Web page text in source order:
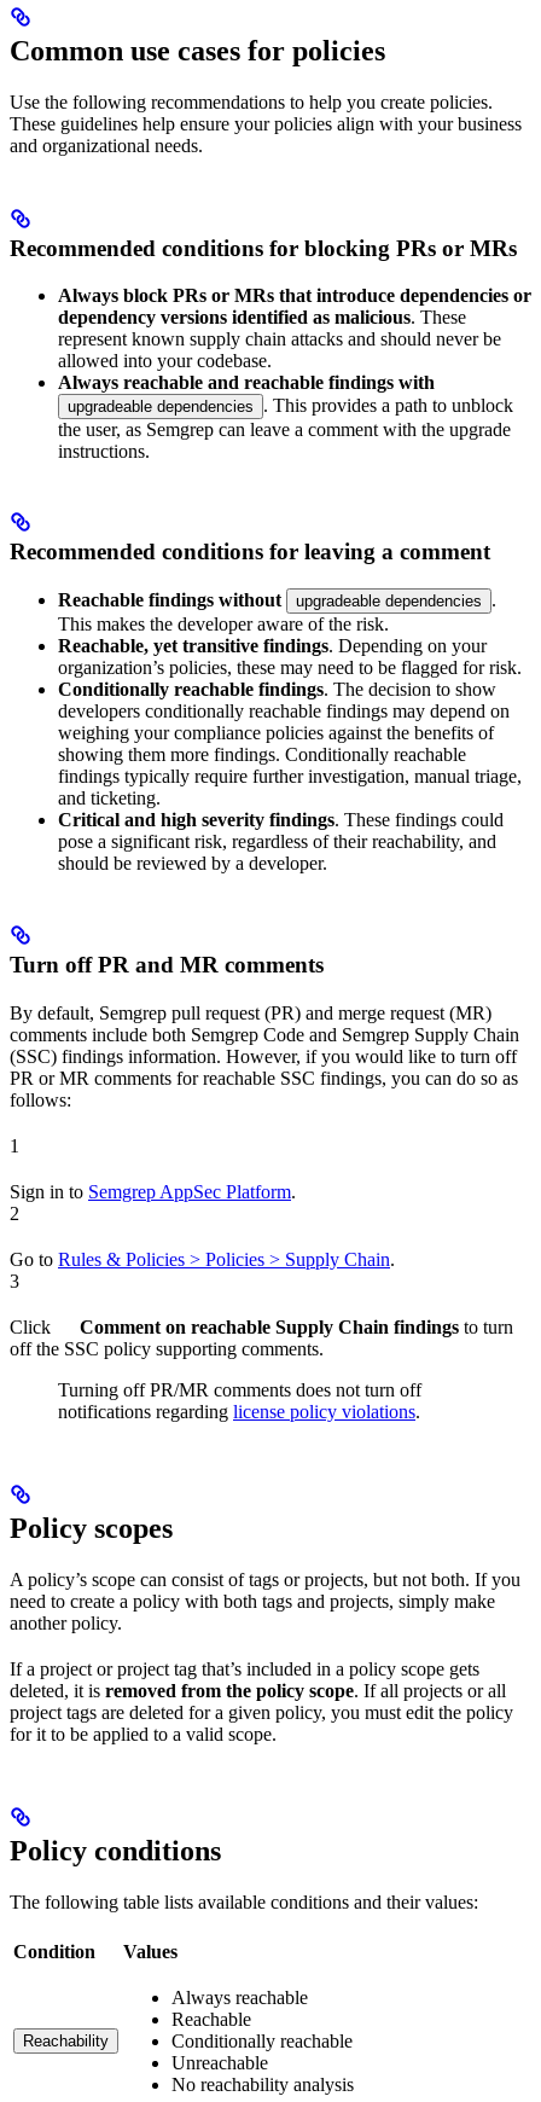
Common use cases for policies
Use the following recommendations to help you create policies.
These guidelines help ensure your policies align with your business
and organizational needs.
Recommended conditions for blocking PRs or MRs
Always block PRs or MRs that introduce dependencies or
dependency versions identified as malicious. These
represent known supply chain attacks and should never be
allowed into your codebase.
Always reachable and reachable findings with
upgradeable dependencies
. This provides a path to unblock
the user, as Semgrep can leave a comment with the upgrade
instructions.
Recommended conditions for leaving a comment
Reachable findings without upgradeable dependencies
.
This makes the developer aware of the risk.
Reachable, yet transitive findings. Depending on your
organization’s policies, these may need to be flagged for risk.
Conditionally reachable findings. The decision to show
developers conditionally reachable findings may depend on
weighing your compliance policies against the benefits of
showing them more findings. Conditionally reachable
findings typically require further investigation, manual triage,
and ticketing.
Critical and high severity findings. These findings could
pose a significant risk, regardless of their reachability, and
should be reviewed by a developer.
Turn off PR and MR comments
By default, Semgrep pull request (PR) and merge request (MR)
comments include both Semgrep Code and Semgrep Supply Chain
(SSC) findings information. However, if you would like to turn off
PR or MR comments for reachable SSC findings, you can do so as
follows:
1
Sign in to Semgrep AppSec Platform.
2
Go to Rules & Policies > Policies > Supply Chain.
3
Click Comment on reachable Supply Chain findings to turn
off the SSC policy supporting comments.
Turning off PR/MR comments does not turn off
notifications regarding license policy violations.
Policy scopes
A policy’s scope can consist of tags or projects, but not both. If you
need to create a policy with both tags and projects, simply make
another policy.
If a project or project tag that’s included in a policy scope gets
deleted, it is removed from the policy scope. If all projects or all
project tags are deleted for a given policy, you must edit the policy
for it to be applied to a valid scope.
Policy conditions
The following table lists available conditions and their values:
Condition Values
Reachability
Always reachable
Reachable
Conditionally reachable
Unreachable
No reachability analysis